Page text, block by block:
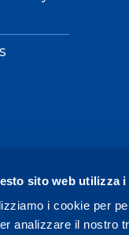
sito web utilizza i
i cookie per
analizzare il nostro